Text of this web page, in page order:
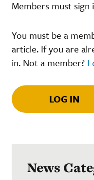
Members must
You must be a
article. If you are
in. Not a member?
LOG IN
News